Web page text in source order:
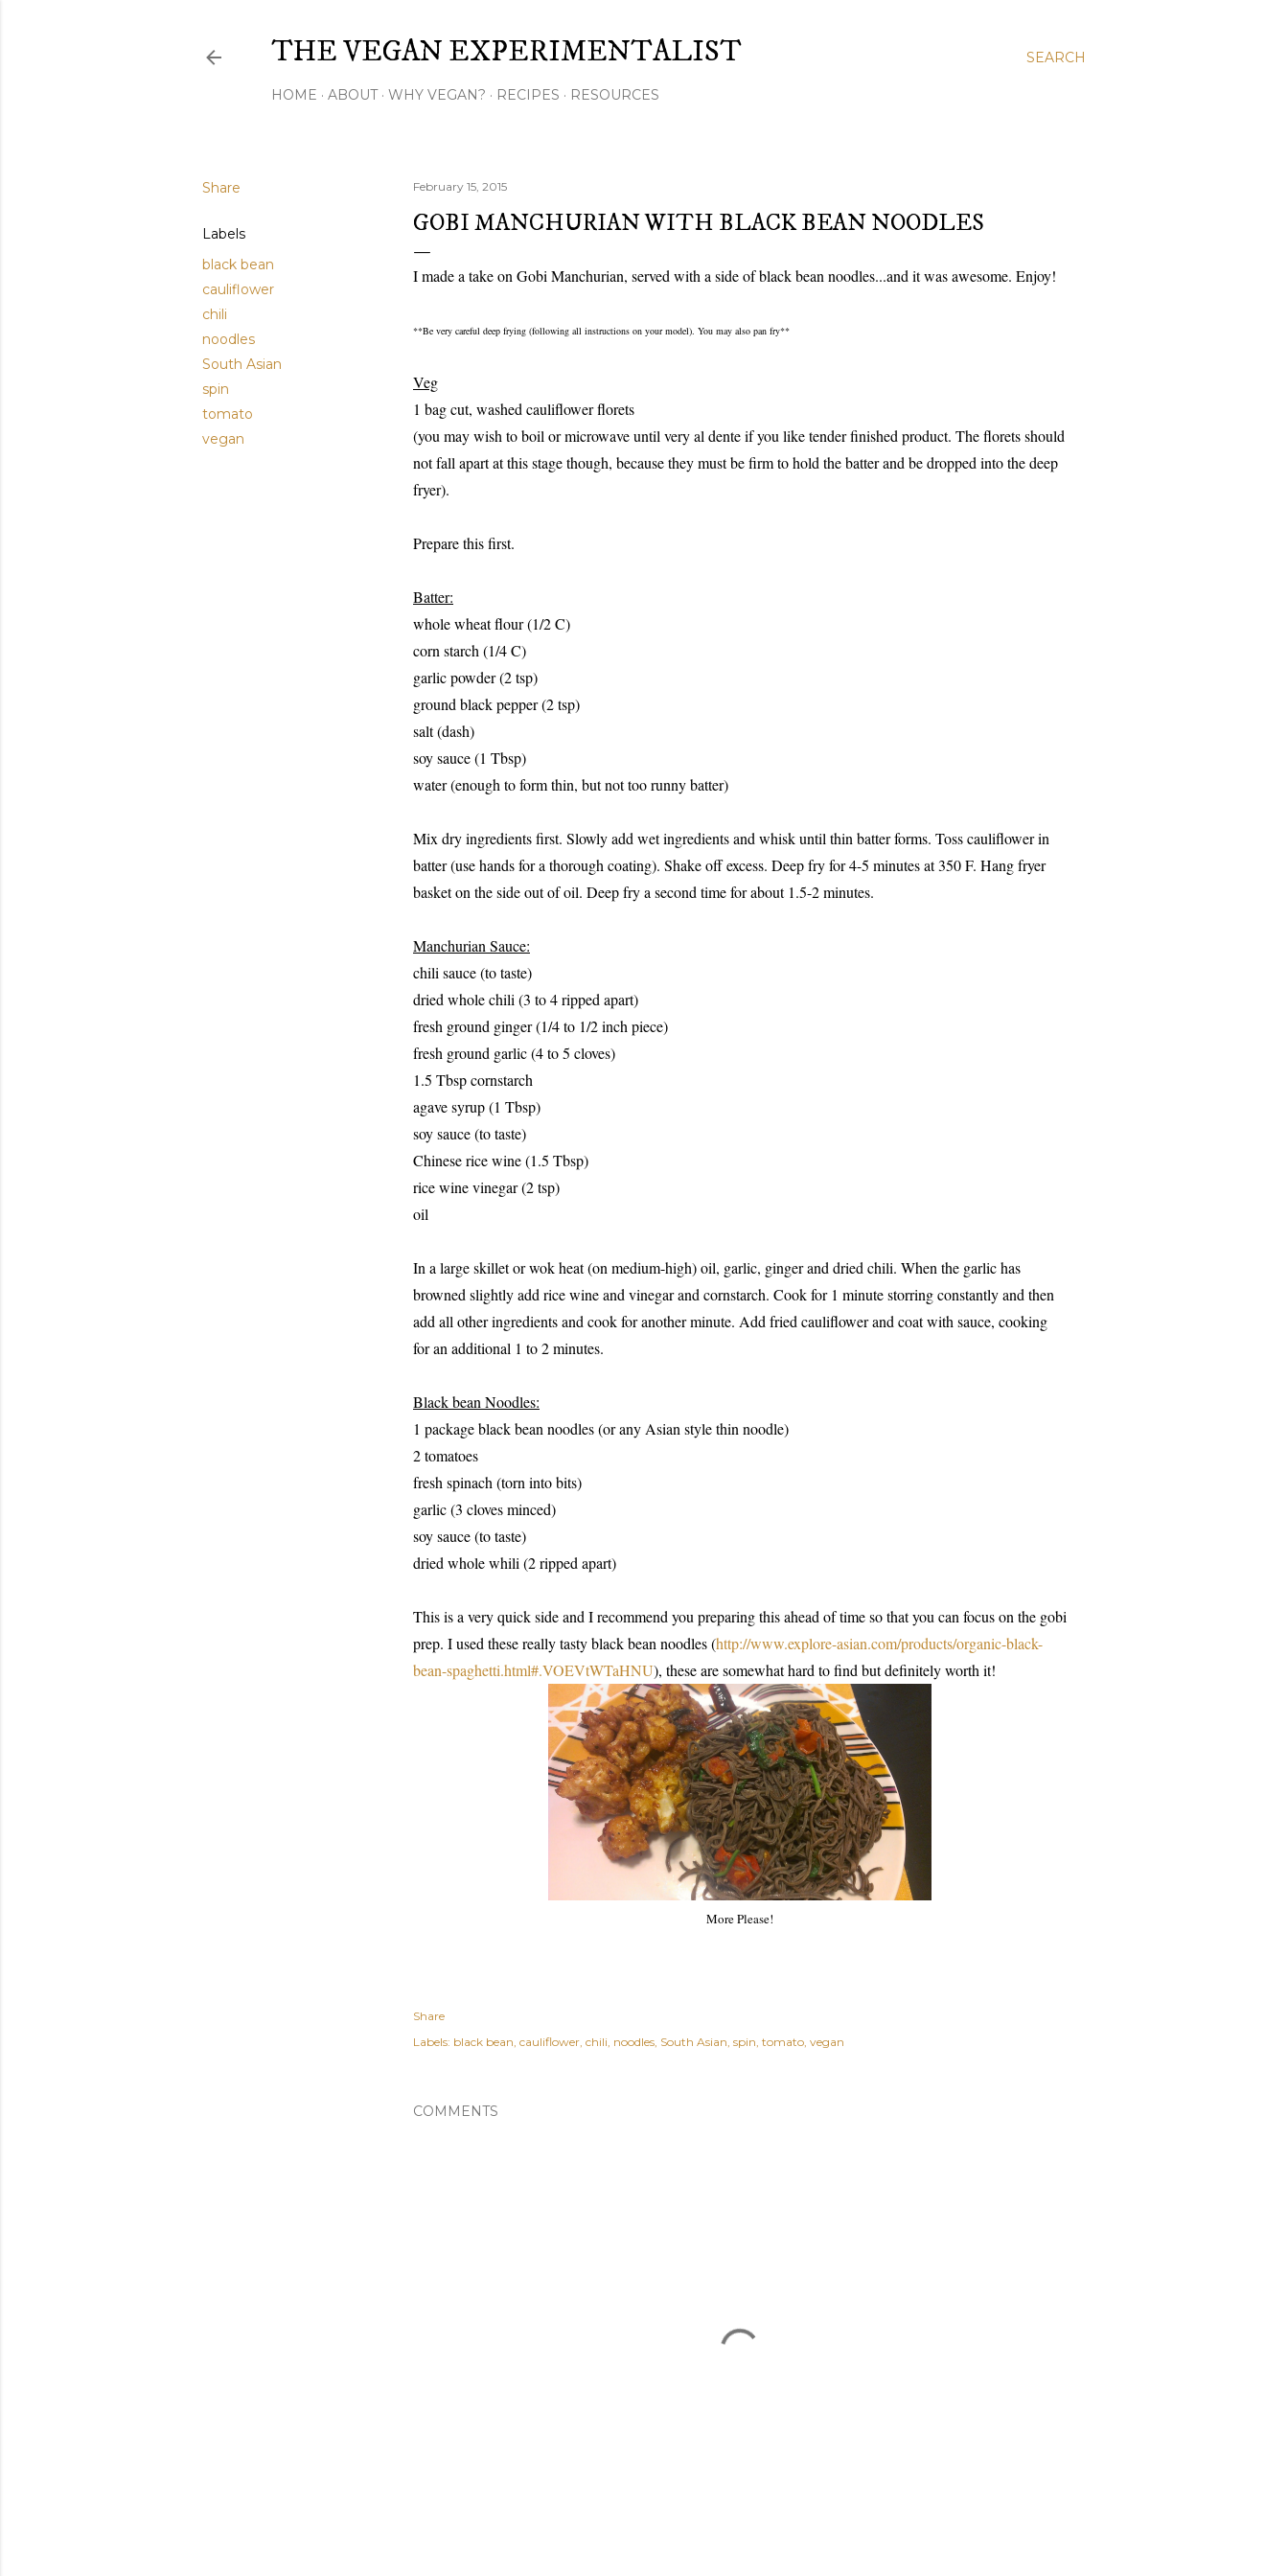
SEARCH
THE VEGAN EXPERIMENTALIST
HOME ABOUT WHY VEGAN? RECIPES RESOURCES
Share
Labels
black bean
cauliflower
chili
noodles
South Asian
spin
tomato
vegan
February 15, 2015
GOBI MANCHURIAN WITH BLACK BEAN NOODLES
I made a take on Gobi Manchurian, served with a side of black bean noodles...and it was awesome. Enjoy!
**Be very careful deep frying (following all instructions on your model). You may also pan fry**
Veg
1 bag cut, washed cauliflower florets
(you may wish to boil or microwave until very al dente if you like tender finished product. The florets should
not fall apart at this stage though, because they must be firm to hold the batter and be dropped into the deep
fryer).
Prepare this first.
Batter:
whole wheat flour (1/2 C)
corn starch (1/4 C)
garlic powder (2 tsp)
ground black pepper (2 tsp)
salt (dash)
soy sauce (1 Tbsp)
water (enough to form thin, but not too runny batter)
Mix dry ingredients first. Slowly add wet ingredients and whisk until thin batter forms. Toss cauliflower in
batter (use hands for a thorough coating). Shake off excess. Deep fry for 4-5 minutes at 350 F. Hang fryer
basket on the side out of oil. Deep fry a second time for about 1.5-2 minutes.
Manchurian Sauce:
chili sauce (to taste)
dried whole chili (3 to 4 ripped apart)
fresh ground ginger (1/4 to 1/2 inch piece)
fresh ground garlic (4 to 5 cloves)
1.5 Tbsp cornstarch
agave syrup (1 Tbsp)
soy sauce (to taste)
Chinese rice wine (1.5 Tbsp)
rice wine vinegar (2 tsp)
oil
In a large skillet or wok heat (on medium-high) oil, garlic, ginger and dried chili. When the garlic has
browned slightly add rice wine and vinegar and cornstarch. Cook for 1 minute storring constantly and then
add all other ingredients and cook for another minute. Add fried cauliflower and coat with sauce, cooking
for an additional 1 to 2 minutes.
Black bean Noodles:
1 package black bean noodles (or any Asian style thin noodle)
2 tomatoes
fresh spinach (torn into bits)
garlic (3 cloves minced)
soy sauce (to taste)
dried whole whili (2 ripped apart)
This is a very quick side and I recommend you preparing this ahead of time so that you can focus on the gobi
prep. I used these really tasty black bean noodles (http://www.explore-asian.com/products/organic-black-
bean-spaghetti.html#.VOEVtWTaHNU), these are somewhat hard to find but definitely worth it!
More Please!
Share
Labels: black bean cauliflower chili noodles South Asian spin tomato vegan
COMMENTS